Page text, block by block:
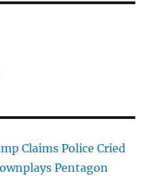
Claims Police Cried
Pentagon